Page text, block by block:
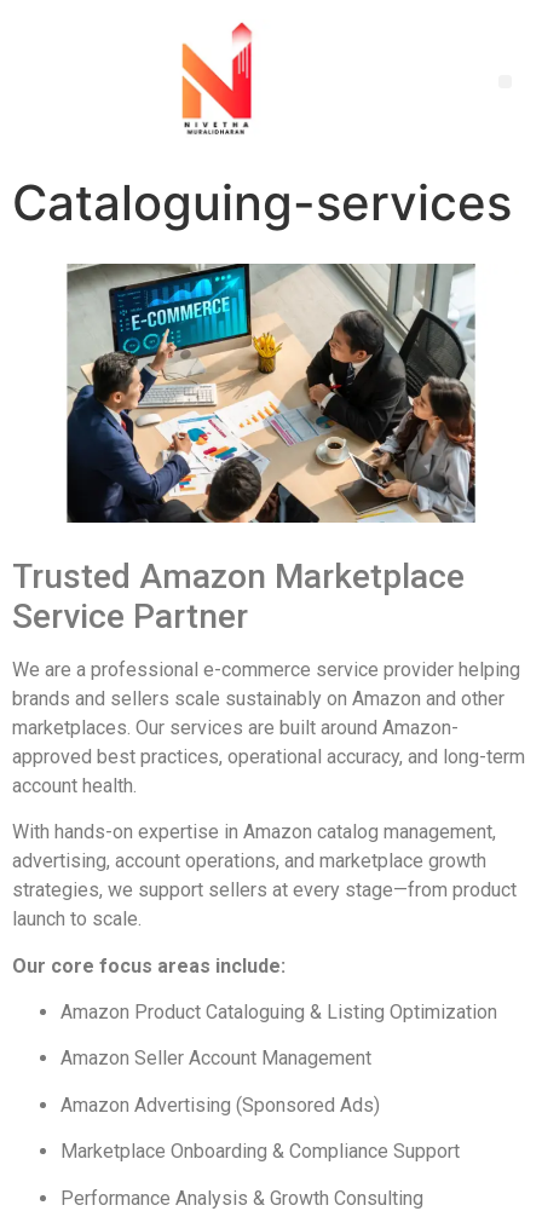
Cataloguing-services
Trusted Amazon Marketplace
Service Partner
We are a professional e-commerce service provider helping
brands and sellers scale sustainably on Amazon and other
marketplaces. Our services are built around Amazon-
approved best practices, operational accuracy, and long-term
account health.
With hands-on expertise in Amazon catalog management,
advertising, account operations, and marketplace growth
strategies, we support sellers at every stage—from product
launch to scale.
Our core focus areas include:
Amazon Product Cataloguing & Listing Optimization
Amazon Seller Account Management
Amazon Advertising (Sponsored Ads)
Marketplace Onboarding & Compliance Support
Performance Analysis & Growth Consulting